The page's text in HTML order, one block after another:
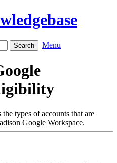
Menu
types of accounts that are
Google Workspace.